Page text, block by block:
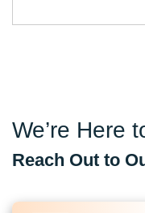
We’re Here
Reach Out to